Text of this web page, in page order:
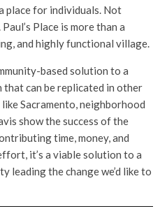
place for individuals. Not
Place is more than a
and highly functional village.
based solution to a
can be replicated in other
Sacramento, neighborhood
show the success of the
time, money, and
it’s a viable solution to a
leading the change we’d like to